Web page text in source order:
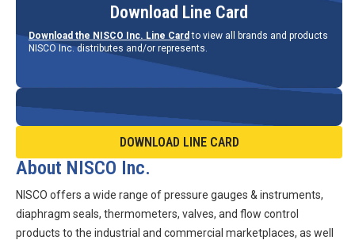
Download Line Card
Download the NISCO Inc. Line Card to view all brands and products
NISCO Inc. distributes and/or represents.
DOWNLOAD LINE CARD
About NISCO Inc.
NISCO offers a wide range of pressure gauges & instruments,
diaphragm seals, thermometers, valves, and flow control
products to the industrial and commercial marketplaces, as well